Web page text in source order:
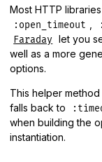
Most HTTP
:open_timeout ,
Faraday
let you
well as a more
options.
This helper
falls back to
when building the
instantiation.